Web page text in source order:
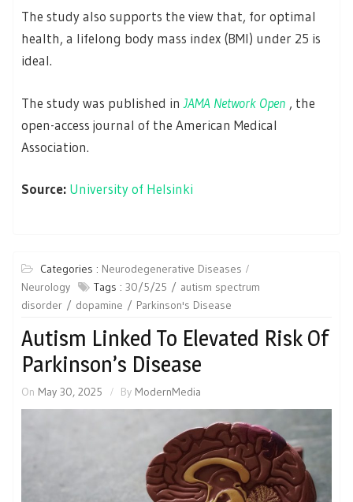
The study also supports the view that, for optimal
health, a lifelong body mass index (BMI) under 25 is
ideal.
The study was published in JAMA Network Open , the
open-access journal of the American Medical
Association.
Source: University of Helsinki
Categories : Neurodegenerative Diseases
Neurology
Tags : 30/5/25
autism spectrum
disorder
dopamine Parkinson's Disease
Autism Linked To Elevated Risk Of
Parkinson’s Disease
On May 30, 2025 By ModernMedia